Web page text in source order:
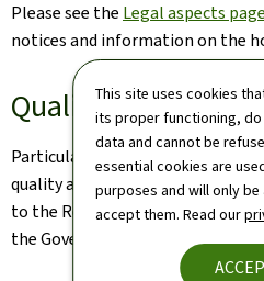
This site uses cookies
its proper functioning,
data and cannot be
essential cookies are
purposes and will only
accept them. Read our
Please see the Legal aspects page
notices and information on the
Quality
Particular care has been taken
quality and accessibility. This
to the Renow Referential (Web
the Government of the Grand